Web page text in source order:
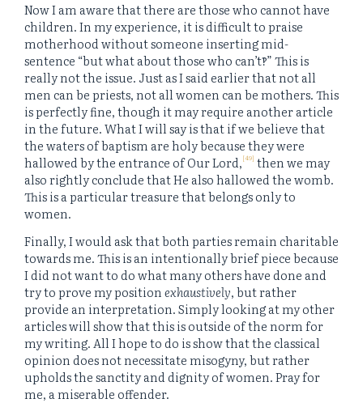
Now I am aware that there are those who cannot have
children. In my experience, it is difficult to praise
motherhood without someone inserting mid-
sentence “but what about those who can’t‽” This is
really not the issue. Just as I said earlier that not all
men can be priests, not all women can be mothers. This
is perfectly fine, though it may require another article
in the future. What I will say is that if we believe that
the waters of baptism are holy because they were
hallowed by the entrance of Our Lord,[49] then we may
also rightly conclude that He also hallowed the womb.
This is a particular treasure that belongs only to
women.
Finally, I would ask that both parties remain charitable
towards me. This is an intentionally brief piece because
I did not want to do what many others have done and
try to prove my position exhaustively, but rather
provide an interpretation. Simply looking at my other
articles will show that this is outside of the norm for
my writing. All I hope to do is show that the classical
opinion does not necessitate misogyny, but rather
upholds the sanctity and dignity of women. Pray for
me, a miserable offender.